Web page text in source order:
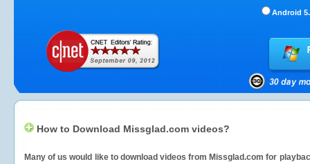
Android
How to Download Missglad.com videos?
Many of us would like to download videos from Missglad.com for